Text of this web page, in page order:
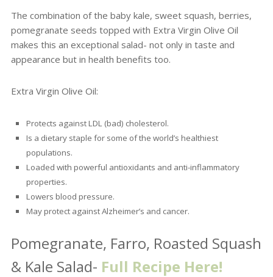
The combination of the baby kale, sweet squash, berries,
pomegranate seeds topped with Extra Virgin Olive Oil
makes this an exceptional salad- not only in taste and
appearance but in health benefits too.
Extra Virgin Olive Oil:
Protects against LDL (bad) cholesterol.
Is a dietary staple for some of the world’s healthiest
populations.
Loaded with powerful antioxidants and anti-inflammatory
properties.
Lowers blood pressure.
May protect against Alzheimer’s and cancer.
Pomegranate, Farro, Roasted Squash
& Kale Salad- Full Recipe Here!